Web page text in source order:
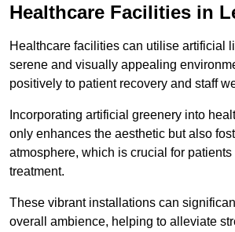
Healthcare Facilities in
Healthcare facilities can utilise artificial
serene and visually appealing
positively to patient recovery and staff
Incorporating artificial greenery into
only enhances the aesthetic but also
atmosphere, which is crucial for
treatment.
These vibrant installations can
overall ambience, helping to alleviate